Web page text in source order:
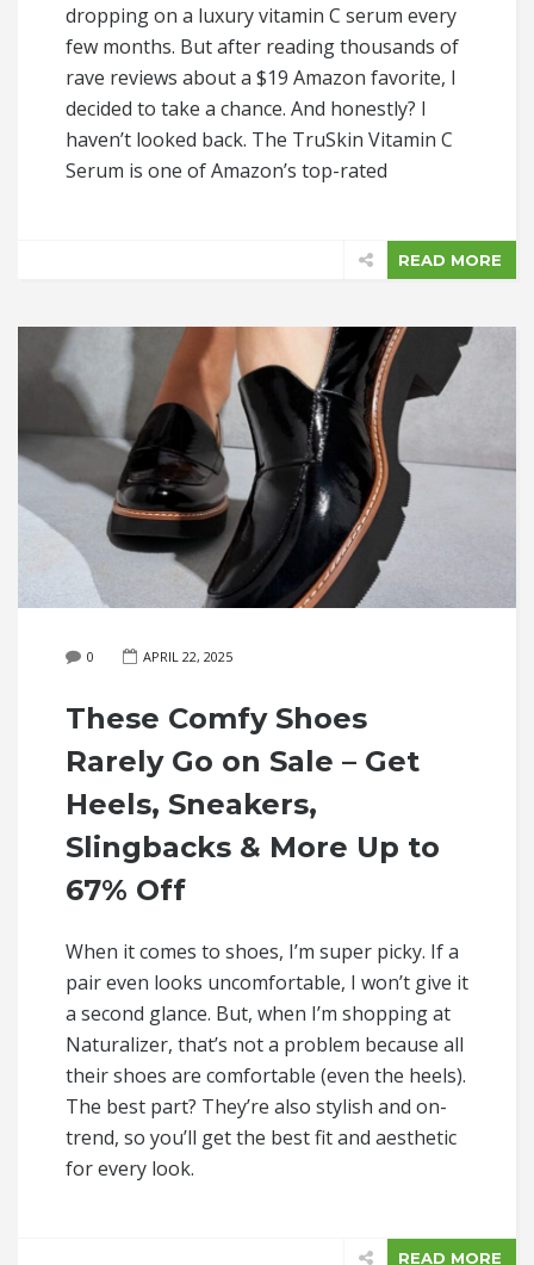
dropping on a luxury vitamin C serum every
few months. But after reading thousands of
rave reviews about a $19 Amazon favorite, I
decided to take a chance. And honestly? I
haven’t looked back. The TruSkin Vitamin C
Serum is one of Amazon’s top-rated
READ MORE
0 APRIL 22, 2025
These Comfy Shoes
Rarely Go on Sale – Get
Heels, Sneakers,
Slingbacks & More Up to
67% Off
When it comes to shoes, I’m super picky. If a
pair even looks uncomfortable, I won’t give it
a second glance. But, when I’m shopping at
Naturalizer, that’s not a problem because all
their shoes are comfortable (even the heels).
The best part? They’re also stylish and on-
trend, so you’ll get the best fit and aesthetic
for every look.
READ MORE